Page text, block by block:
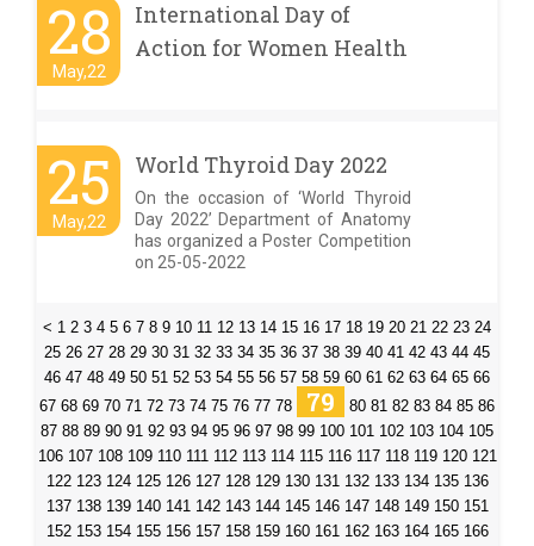
28
May,22
International Day of
Action for Women Health
25
May,22
World Thyroid Day 2022
On the occasion of ‘World Thyroid
Day 2022’ Department of Anatomy
has organized a Poster Competition
on 25-05-2022
< 1 2 3 4 5 6 7 8 9 10 11 12 13 14 15 16 17 18 19 20 21 22 23 24
25 26 27 28 29 30 31 32 33 34 35 36 37 38 39 40 41 42 43 44 45
46 47 48 49 50 51 52 53 54 55 56 57 58 59 60 61 62 63 64 65 66
67 68 69 70 71 72 73 74 75 76 77 78 79 80 81 82 83 84 85 86
87 88 89 90 91 92 93 94 95 96 97 98 99 100 101 102 103 104 105
106 107 108 109 110 111 112 113 114 115 116 117 118 119 120 121
122 123 124 125 126 127 128 129 130 131 132 133 134 135 136
137 138 139 140 141 142 143 144 145 146 147 148 149 150 151
152 153 154 155 156 157 158 159 160 161 162 163 164 165 166